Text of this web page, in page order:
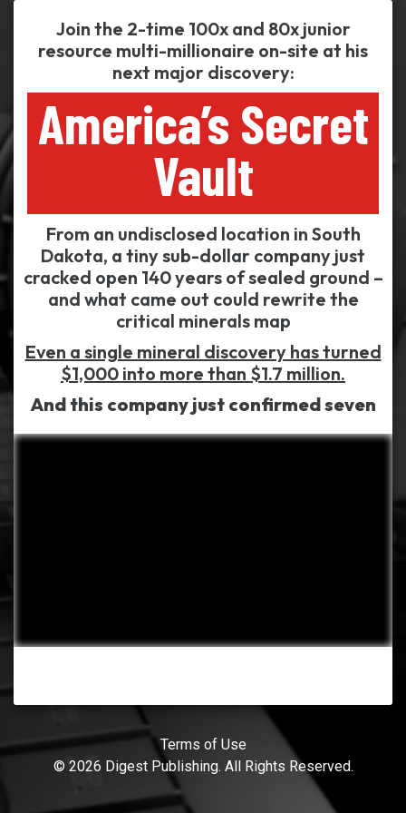
Join the 2-time 100x and 80x junior
resource multi-millionaire on-site at his
next major discovery:
America’s Secret
Vault
From an undisclosed location in South
Dakota, a tiny sub-dollar company just
cracked open 140 years of sealed ground –
and what came out could rewrite the
critical minerals map
Even a single mineral discovery has turned
$1,000 into more than $1.7 million.
And this company just confirmed seven
Terms of Use
© 2026 Digest Publishing. All Rights Reserved.